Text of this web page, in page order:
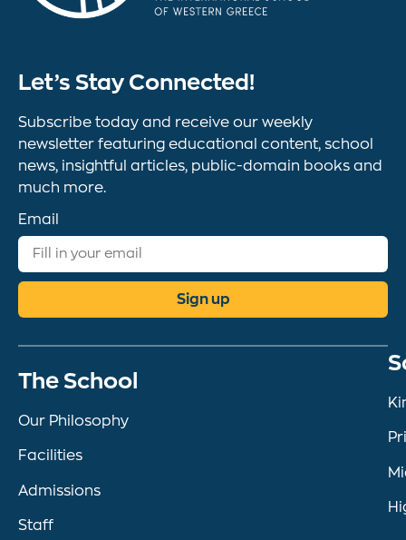
Let’s Stay Connected!
Subscribe today and receive our weekly
newsletter featuring educational content, school
news, insightful articles, public-domain books and
much more.
Email
Sign up
The School
Our Philosophy
Facilities
Admissions
Staff